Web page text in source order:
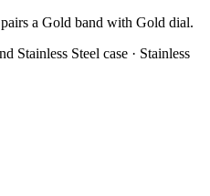
a Gold band with Gold dial.
Stainless Steel case · Stainless